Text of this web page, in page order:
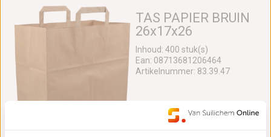
TAS PAPIER BRUIN
26x17x26
Inhoud: 400 stuk(s)
Ean: 08713681206464
Artikelnummer: 83.39.47
Bekijk de prijzen door in te